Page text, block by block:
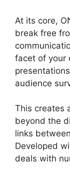
At its core,
break free
facet of your
audience
This creates
beyond the
links
Developed
deals with